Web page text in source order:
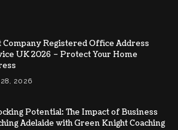
Company Registered Office Address
UK 2026 – Protect Your Home
2026
Potential: The Impact of Business
Adelaide with Green Knight Coaching